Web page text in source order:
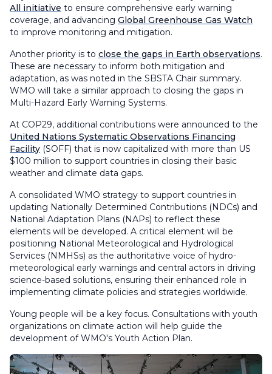
All initiative to ensure comprehensive early warning
coverage, and advancing Global Greenhouse Gas Watch
to improve monitoring and mitigation.
Another priority is to close the gaps in Earth observations.
These are necessary to inform both mitigation and
adaptation, as was noted in the SBSTA Chair summary.
WMO will take a similar approach to closing the gaps in
Multi-Hazard Early Warning Systems.
At COP29, additional contributions were announced to the
United Nations Systematic Observations Financing
Facility (SOFF) that is now capitalized with more than US
$100 million to support countries in closing their basic
weather and climate data gaps.
A consolidated WMO strategy to support countries in
updating Nationally Determined Contributions (NDCs) and
National Adaptation Plans (NAPs) to reflect these
elements will be developed. A critical element will be
positioning National Meteorological and Hydrological
Services (NMHSs) as the authoritative voice of hydro-
meteorological early warnings and central actors in driving
science-based solutions, ensuring their enhanced role in
implementing climate policies and strategies worldwide.
Young people will be a key focus. Consultations with youth
organizations on climate action will help guide the
development of WMO's Youth Action Plan.